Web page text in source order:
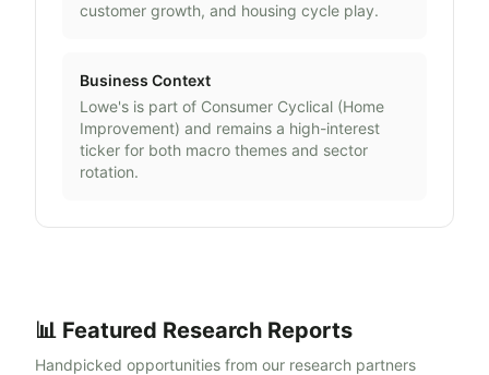
customer growth, and housing cycle play.
Business Context
Lowe's is part of Consumer Cyclical (Home
Improvement) and remains a high-interest
ticker for both macro themes and sector
rotation.
📊 Featured Research Reports
Handpicked opportunities from our research partners